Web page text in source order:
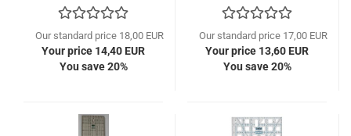
Our standard price 18,00 EUR
Your price 14,40 EUR
You save 20%
Our standard price 17,00 EUR
Your price 13,60 EUR
You save 20%